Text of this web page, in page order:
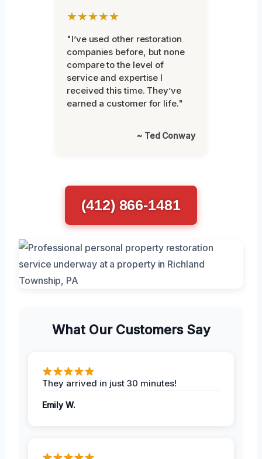
★★★★★
"I’ve used other restoration
companies before, but none
compare to the level of
service and expertise I
received this time. They’ve
earned a customer for life."
~ Ted Conway
(412) 866-1481
What Our Customers Say
They arrived in just 30 minutes!
Emily W.